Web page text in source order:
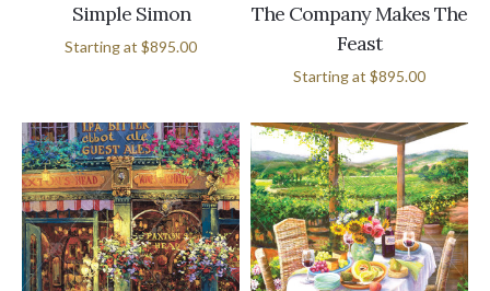
Simple Simon
Starting at $895.00
The Company Makes The
Feast
Starting at $895.00